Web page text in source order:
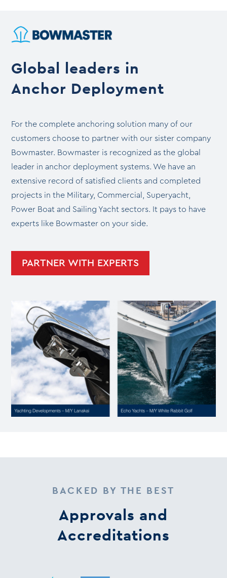
Global leaders in
Anchor Deployment
For the complete anchoring solution many of our
customers choose to partner with our sister company
Bowmaster. Bowmaster is recognized as the global
leader in anchor deployment systems. We have an
extensive record of satisfied clients and completed
projects in the Military, Commercial, Superyacht,
Power Boat and Sailing Yacht sectors. It pays to have
experts like Bowmaster on your side.
PARTNER WITH EXPERTS
BACKED BY THE BEST
Approvals and
Accreditations